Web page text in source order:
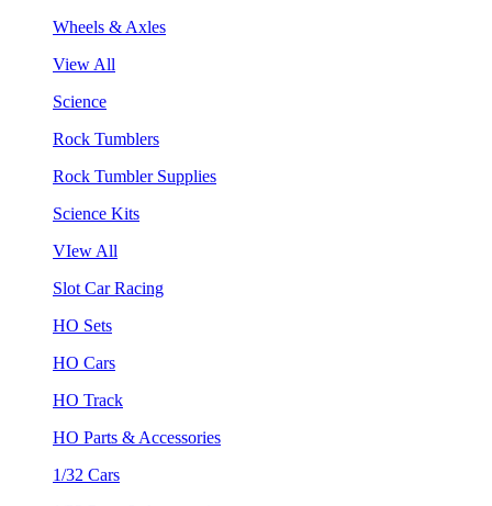
Wheels & Axles
View All
Science
Rock Tumblers
Rock Tumbler Supplies
Science Kits
VIew All
Slot Car Racing
HO Sets
HO Cars
HO Track
HO Parts & Accessories
1/32 Cars